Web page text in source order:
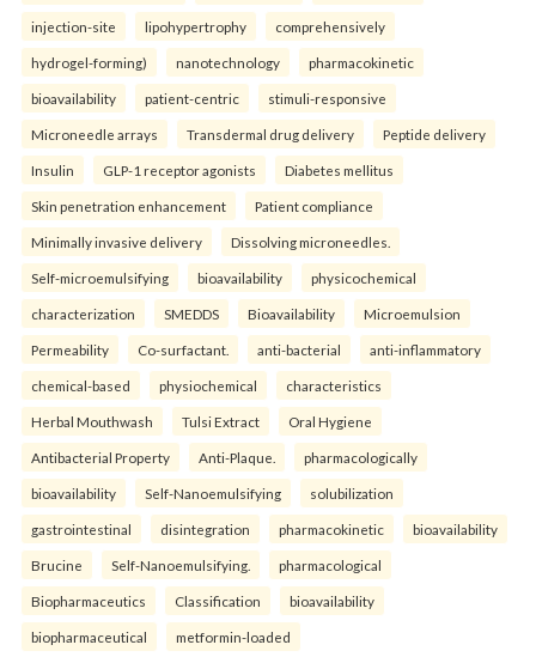
injection-site lipohypertrophy comprehensively
hydrogel-forming) nanotechnology pharmacokinetic
bioavailability patient-centric stimuli-responsive
Microneedle arrays Transdermal drug delivery Peptide delivery
Insulin GLP-1 receptor agonists Diabetes mellitus
Skin penetration enhancement Patient compliance
Minimally invasive delivery Dissolving microneedles.
Self-microemulsifying bioavailability physicochemical
characterization SMEDDS Bioavailability Microemulsion
Permeability Co-surfactant. anti-bacterial anti-inflammatory
chemical-based physiochemical characteristics
Herbal Mouthwash Tulsi Extract Oral Hygiene
Antibacterial Property Anti-Plaque. pharmacologically
bioavailability Self-Nanoemulsifying solubilization
gastrointestinal disintegration pharmacokinetic bioavailability
Brucine Self-Nanoemulsifying. pharmacological
Biopharmaceutics Classification bioavailability
biopharmaceutical metformin-loaded